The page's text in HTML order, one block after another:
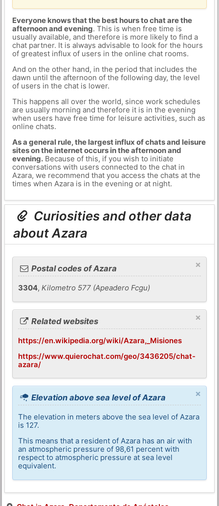
Everyone knows that the best hours to chat are the
afternoon and evening. This is when free time is
usually available, and therefore is more likely to find a
chat partner. It is always advisable to look for the hours
of greatest influx of users in the online chat rooms.
And on the other hand, in the period that includes the
dawn until the afternoon of the following day, the level
of users in the chat is lower.
This happens all over the world, since work schedules
are usually morning and therefore it is in the evening
when users have free time for leisure activities, such as
online chats.
As a general rule, the largest influx of chats and leisure
sites on the internet occurs in the afternoon and
evening.Because of this, if you wish to initiate
conversations with users connected to the chat in
Azara, we recommend that you access the chats at the
times when Azara is in the evening or at night.
Curiosities and other data
about Azara
×
Postal codes of Azara
3304,Kilometro 577 (Apeadero Fcgu)
×
Related websites
https://en.wikipedia.org/wiki/Azara,_Misiones
https://www.quierochat.com/geo/3436205/chat-
azara/
×
Elevation above sea level of Azara
The elevation in meters above the sea level of Azara
is 127.
This means that a resident of Azara has an air with
an atmospheric pressure of 98,61 percent with
respect to atmospheric pressure at sea level
equivalent.